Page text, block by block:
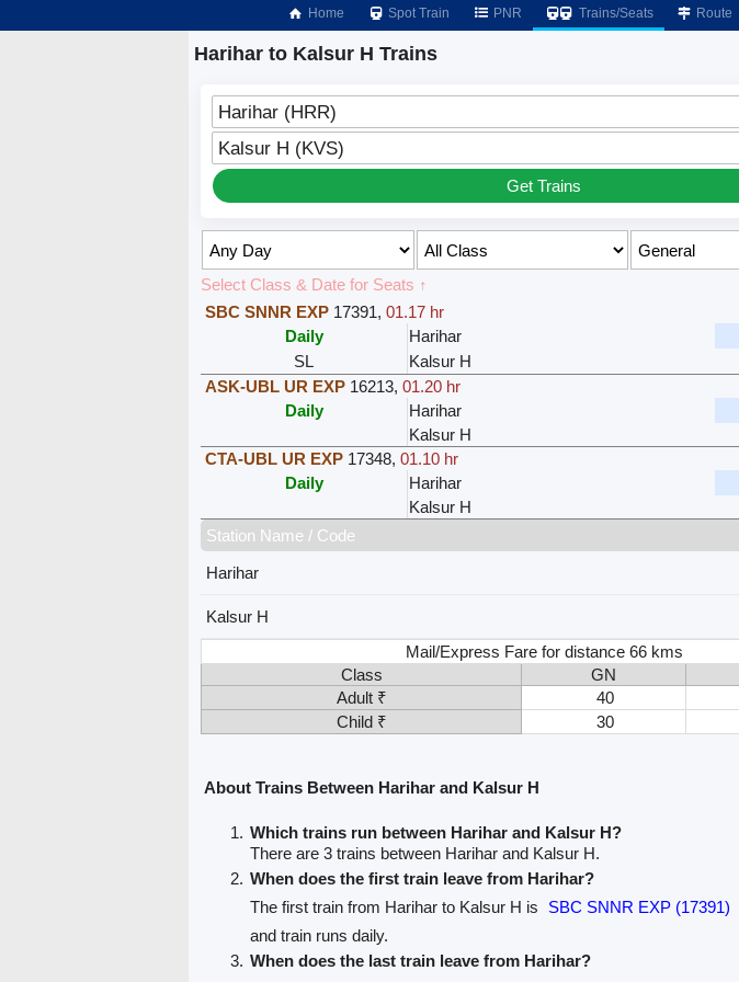
Home Spot Train PNR Trains/Seats Route
Harihar to Kalsur H Trains
Harihar (HRR)
Kalsur H (KVS)
Get Trains
Select Class & Date for Seats ↑
SBC SNNR EXP 17391, 01.17 hr
Daily
Harihar
SL
Kalsur H
ASK-UBL UR EXP 16213, 01.20 hr
Daily
Harihar
Kalsur H
CTA-UBL UR EXP 17348, 01.10 hr
Daily
Harihar
Kalsur H
Station Name / Code
Harihar
Kalsur H
Mail/Express Fare for distance 66 kms
Class
GN
Adult ₹
40
Child ₹
30
About Trains Between Harihar and Kalsur H
Which trains run between Harihar and Kalsur H?
There are 3 trains between Harihar and Kalsur H.
When does the first train leave from Harihar?
The first train from Harihar to Kalsur H is
SBC SNNR EXP (17391)
and train runs daily.
When does the last train leave from Harihar?